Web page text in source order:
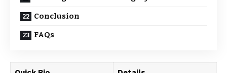
Conclusion
FAQs